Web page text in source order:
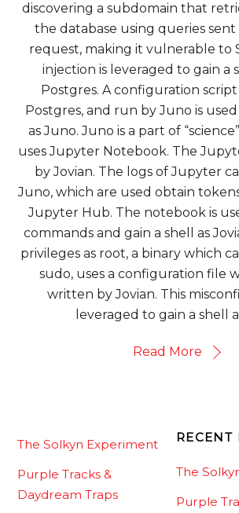
discovering a subdomain that
the database using queries
request, making it vulnerable to
injection is leveraged to gain a
Postgres. A configuration
Postgres, and run by Juno is used
as Juno. Juno is a part of
uses Jupyter Notebook. The
by Jovian. The logs of Jupyter
Juno, which are used obtain
Jupyter Hub. The notebook is
commands and gain a shell as
privileges as root, a binary which
sudo, uses a configuration file
written by Jovian. This
leveraged to gain a shell
Read More
The Solkyn Experiment
Purple Tracks &
Daydream Traps
RECENT
The
Purple